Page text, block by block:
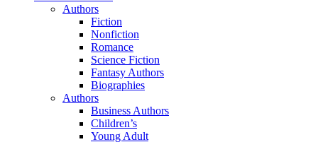
Authors
Fiction
Nonfiction
Romance
Science Fiction
Fantasy Authors
Biographies
Authors
Business Authors
Children’s
Young Adult